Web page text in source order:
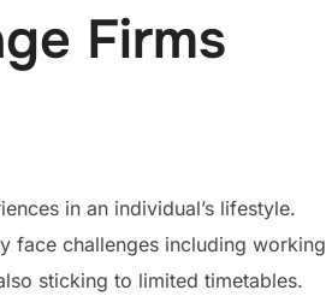
Firms
in an individual’s lifestyle.
face challenges including working
sticking to limited timetables.